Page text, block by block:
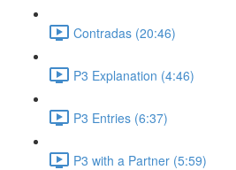
Contradas (20:46)
P3 Explanation (4:46)
P3 Entries (6:37)
P3 with a Partner (5:59)